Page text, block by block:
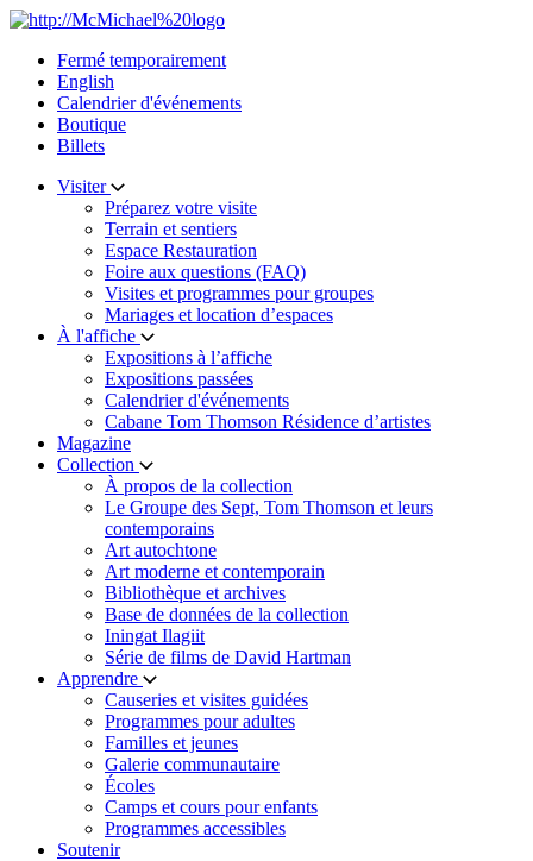
Skip
contentFermé temporairement
English
Calendrier d'événements
Boutique
Billets
Visiter
Préparez votre visite
Terrain et sentiers
Espace Restauration
Foire aux questions (FAQ)
Visites et programmes pour groupes
Mariages et location d’espaces
À l'affiche
Expositions à l’affiche
Expositions passées
Calendrier d'événements
Cabane Tom Thomson Résidence d’artistes
Magazine
Collection
À propos de la collection
Le Groupe des Sept, Tom Thomson et leurs
contemporains
Art autochtone
Art moderne et contemporain
Bibliothèque et archives
Base de données de la collection
Iningat Ilagiit
Série de films de David Hartman
Apprendre
Causeries et visites guidées
Programmes pour adultes
Familles et jeunes
Galerie communautaire
Écoles
Camps et cours pour enfants
Programmes accessibles
Soutenir